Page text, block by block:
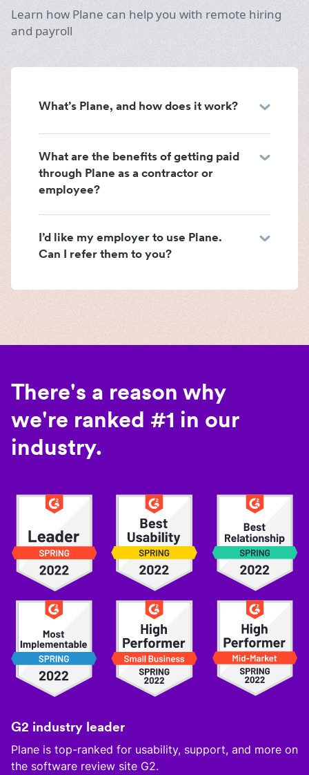
Learn how Plane can help you with remote hiring
and payroll
What’s Plane, and how does it work?
What are the benefits of getting paid
through Plane as a contractor or
employee?
I’d like my employer to use Plane.
Can I refer them to you?
There's a reason why
we're ranked #1 in our
industry.
G2 industry leader
Plane is top-ranked for usability, support, and more on
the software review site G2.